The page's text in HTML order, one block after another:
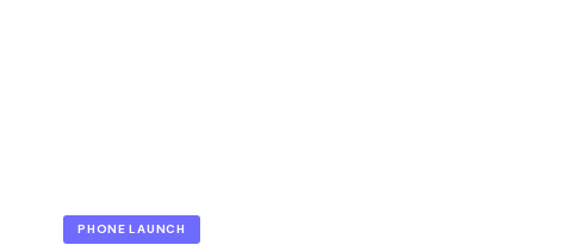
PHONE LAUNCH